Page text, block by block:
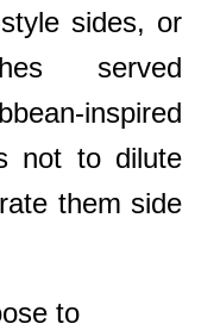
sides, or
served
inspired
not to dilute
them side
to